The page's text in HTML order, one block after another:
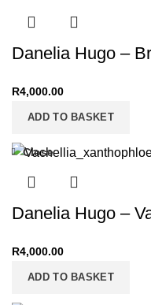
Danelia Hugo –
R4,000.00
ADD TO BASKET
Close
Danelia Hugo –
R4,000.00
ADD TO BASKET